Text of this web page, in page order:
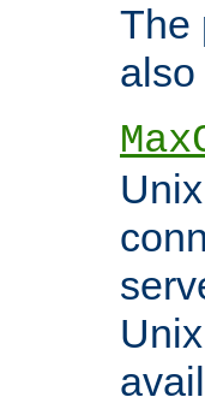
The
also